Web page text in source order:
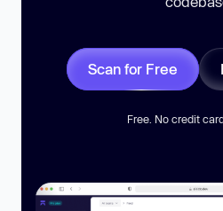
Scan for Free
Free. No credit